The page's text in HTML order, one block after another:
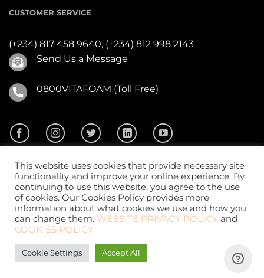
CUSTOMER SERVICE
(+234) 817 458 9640, (+234) 812 998 2143
Send Us a Message
0800VITAFOAM (Toll Free)
2026 ©Vitafoam Nig. PLC.All Rights Reserved
Website DesignbyCKDigital
This website uses cookies that provide necessary site
functionality and improve your online experience. By
continuing to use this website, you agree to the use
of cookies. Our Cookies Policy provides more
information about what cookies we use and how you
can change them. WEBSITE PRIVACY POLICY and
COOKIES POLICY
Cookie Settings Accept All